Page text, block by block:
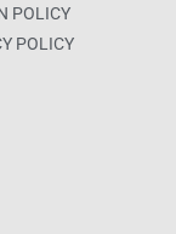
POLICY
POLICY